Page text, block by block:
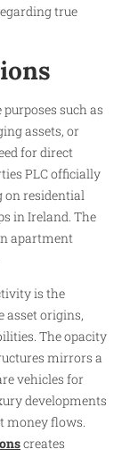
true
such as
assets, or
for direct
PLC officially
on residential
in Ireland. The
apartment
is the
asset origins,
The opacity
mirrors a
vehicles for
developments
money flows.
creates